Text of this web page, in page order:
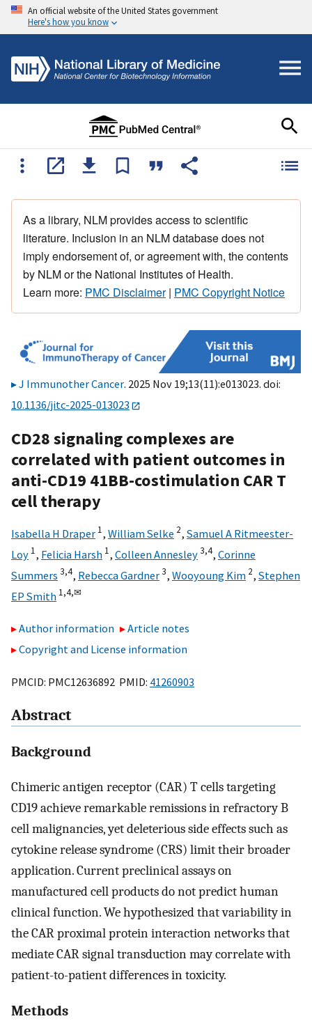
An official website of the United States government
Here's how you know
As a library, NLM provides access to scientific
literature. Inclusion in an NLM database does not
imply endorsement of, or agreement with, the contents
by NLM or the National Institutes of Health.
Learn more: PMC Disclaimer| PMC Copyright Notice
J Immunother Cancer. 2025 Nov 19;13(11):e013023. doi:
10.1136/jitc-2025-013023
CD28 signaling complexes are
correlated with patient outcomes in
anti-CD19 41BB-costimulation CAR T
cell therapy
Isabella H Draper 1, William Selke 2, Samuel A Ritmeester-
Loy 1, Felicia Harsh 1, Colleen Annesley3,4, Corinne
Summers 3,4, Rebecca Gardner3, Wooyoung Kim 2, Stephen
EP Smith 1,4,✉
Author information
Article notes
Copyright and License information
PMCID: PMC12636892 PMID: 41260903
Abstract
Background
Chimeric antigen receptor (CAR) T cells targeting
CD19 achieve remarkable remissions in refractory B
cell malignancies, yet deleterious side effects such as
cytokine release syndrome (CRS) limit their broader
application. Current preclinical assays on
manufactured cell products do not predict human
clinical function. We hypothesized that variability in
the CAR proximal protein interaction networks that
mediate CAR signal transduction may correlate with
patient-to-patient differences in toxicity.
Methods